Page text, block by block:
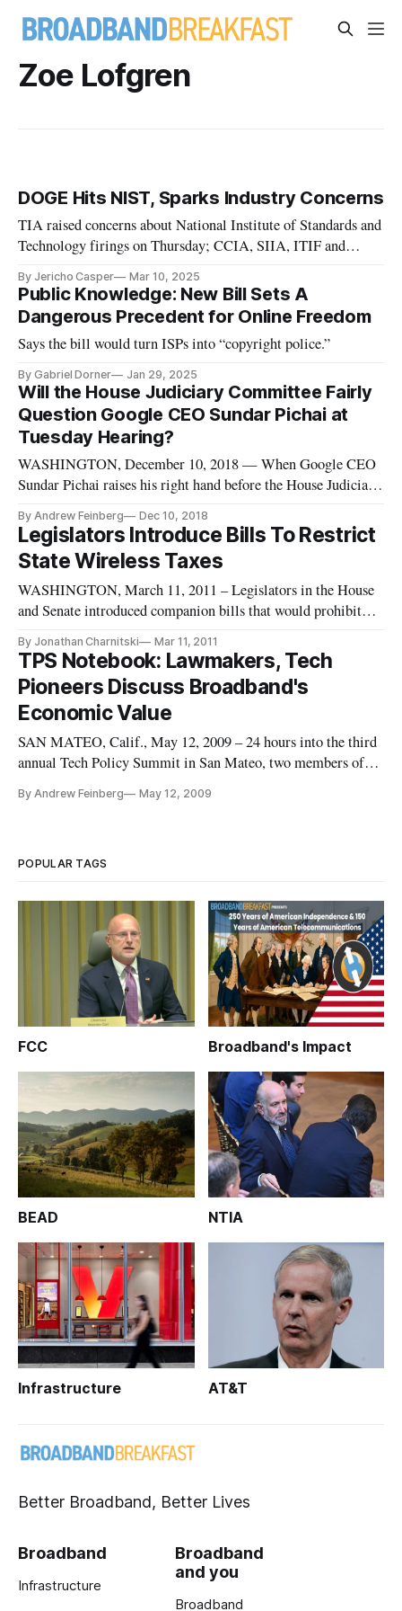
Zoe Lofgren
DOGE Hits NIST, Sparks Industry Concerns
TIA raised concerns about National Institute of Standards and
Technology firings on Thursday; CCIA, SIIA, ITIF and
By Jericho Casper Mar 10, 2025
Public Knowledge: New Bill Sets A
Dangerous Precedent for Online Freedom
Says the bill would turn ISPs into “copyright police.”
By Gabriel Dorner Jan 29, 2025
Will the House Judiciary Committee Fairly
Question Google CEO Sundar Pichai at
Tuesday Hearing?
WASHINGTON, December 10, 2018 — When Google CEO
Sundar Pichai raises his right hand before the House Judiciary
will be a sober and judicious look into his company’s data
collection practices. But Pichai is far more likely to become
the lat
By Andrew Feinberg Dec 10, 2018
Legislators Introduce Bills To Restrict
State Wireless Taxes
WASHINGTON, March 11, 2011 – Legislators in the House
and Senate introduced companion bills that would prohibit
an effort to keep barriers to access for mobile internet services
low.
By Jonathan Charnitski Mar 11, 2011
TPS Notebook: Lawmakers, Tech
Pioneers Discuss Broadband's
Economic Value
SAN MATEO, Calif., May 12, 2009 – 24 hours into the third
annual Tech Policy Summit in San Mateo, two members of
age sounded off with different views on the best
By Andrew Feinberg May 12, 2009
POPULAR TAGS
FCC Broadband's Impact
BEAD NTIA
Infrastructure AT&T
Better Broadband, Better Lives
Broadband
Infrastructure
Broadband
and you
Broadband